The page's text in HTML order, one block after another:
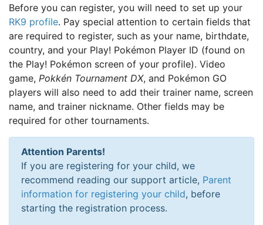
Before you can register, you will need to set up your
RK9 profile. Pay special attention to certain fields that
are required to register, such as your name, birthdate,
country, and your Play! Pokémon Player ID (found on
the Play! Pokémon screen of your profile). Video
game, Pokkén Tournament DX, and Pokémon GO
players will also need to add their trainer name, screen
name, and trainer nickname. Other fields may be
required for other tournaments.
Attention Parents!
If you are registering for your child, we
recommend reading our support article, Parent
information for registering your child, before
starting the registration process.